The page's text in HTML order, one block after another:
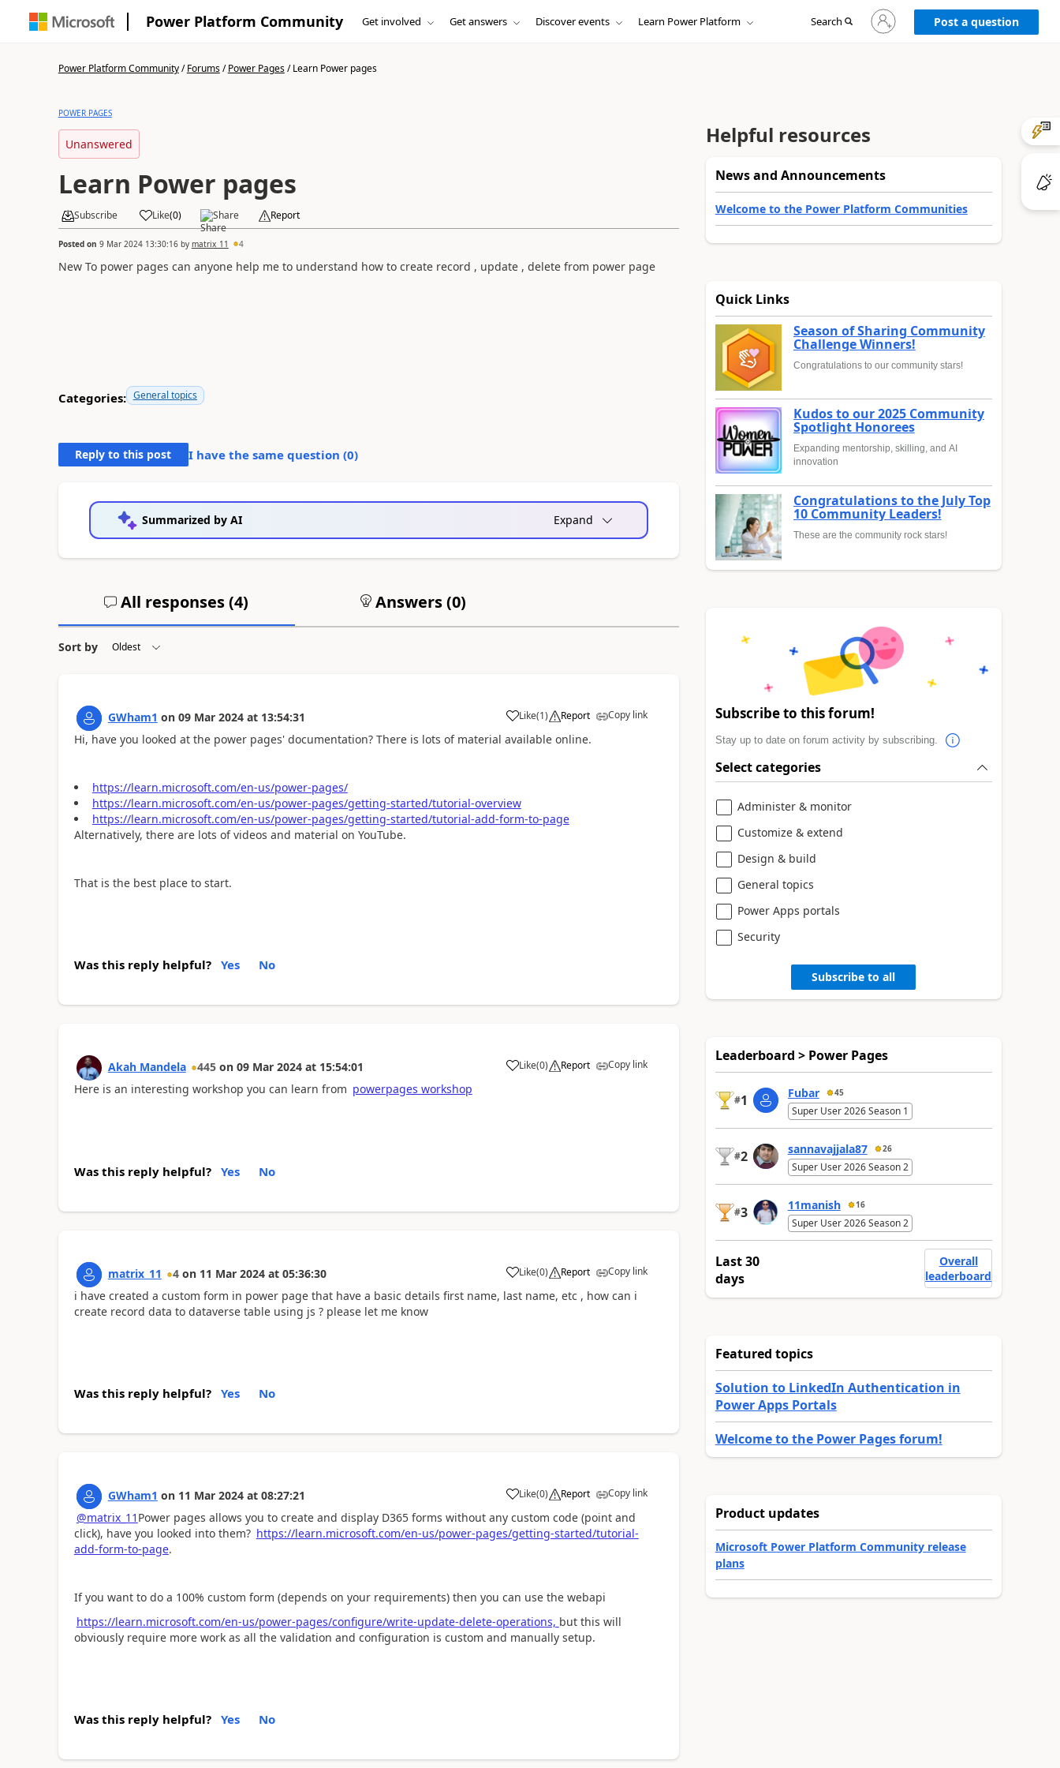
Power Platform Community Get involved Get answers Discover events Learn Power Platform Search
Sign
in
to
Post a question
Power Platform Community/Forums/Power Pages/Learn Power pages
POWER PAGES
Unanswered
Learn Power pages
Subscribe Like(0) Share Report
Posted on 9 Mar 2024 13:30:16by matrix_11 4
New To power pages can anyone help me to understand how to create record , update , delete from power page
Categories: General topics
Reply to this post I have the same question (0)
Summarized by AI Expand
All responses (4) Answers (0)
Sort by
GWham1 on 09 Mar 2024 at 13:54:31 Like
a (1) Report Copy link
Hi, have you looked at the power pages' documentation? There is lots of material available online.
https://learn.microsoft.com/en-us/power-pages/
https://learn.microsoft.com/en-us/power-pages/getting-started/tutorial-overview
https://learn.microsoft.com/en-us/power-pages/getting-started/tutorial-add-form-to-page
Alternatively, there are lots of videos and material on YouTube.
That is the best place to start.
Was this reply helpful? Yes No
Akah Mandela 445 on 09 Mar 2024 at 15:54:01 Like
a (0) Report Copy link
Here is an interesting workshop you can learn from powerpages workshop
Was this reply helpful? Yes No
matrix_11 4 on 11 Mar 2024 at 05:36:30 Like
a (0) Report Copy link
i have created a custom form in power page that have a basic details first name, last name, etc , how can i
create record data to dataverse table using js ? please let me know
Was this reply helpful? Yes No
GWham1 on 11 Mar 2024 at 08:27:21 Like
a (0) Report Copy link
@matrix_11 Power pages allows you to create and display D365 forms without any custom code (point and
click), have you looked into them? https://learn.microsoft.com/en-us/power-pages/getting-started/tutorial-
add-form-to-page.
If you want to do a 100% custom form (depends on your requirements) then you can use the webapi
https://learn.microsoft.com/en-us/power-pages/configure/write-update-delete-operations, but this will
obviously require more work as all the validation and configuration is custom and manually setup.
Was this reply helpful? Yes No
Helpful resources
News and Announcements
Welcome to the Power Platform Communities
Quick Links
Season of Sharing Community
Challenge Winners!
Congratulations to our community stars!
Kudos to our 2025 Community
Spotlight Honorees
Expanding mentorship, skilling, and AI
innovation
Congratulations to the July Top
10 Community Leaders!
These are the community rock stars!
Subscribe to this forum!
Stay up to date on forum activity by subscribing.
Select categories
Administer & monitor
Customize & extend
Design & build
General topics
Power Apps portals
Security
Subscribe to all
Leaderboard > Power Pages
#1 Fubar 45
Super User 2026 Season 1
#2 sannavajjala87 26
Super User 2026 Season 2
#3 11manish 16
Super User 2026 Season 2
Last 30
days
Overall
leaderboard
Featured topics
Solution to LinkedIn Authentication in
Power Apps Portals
Welcome to the Power Pages forum!
Product updates
Microsoft Power Platform Community release
plans